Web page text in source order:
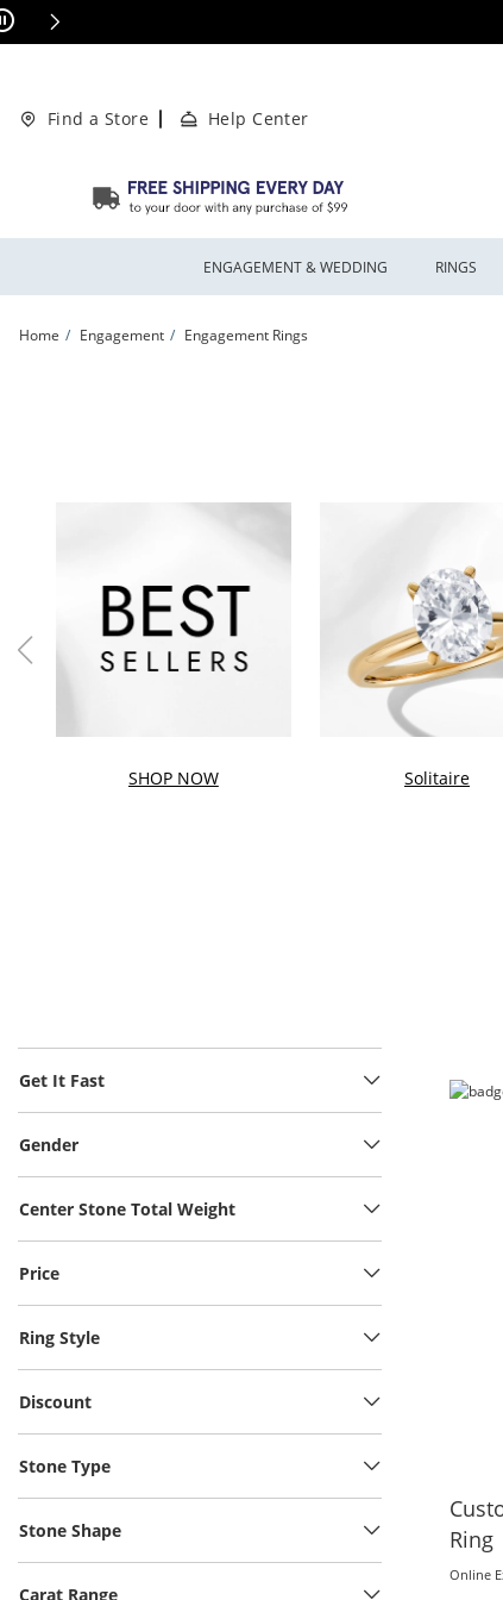
Skip to Content
Skip to Navigation
Skip to Offers
Apply
Find a Store Help Center
ENGAGEMENT & WEDDING RINGS
Home Engagement Engagement Rings
SHOP NOW Solitaire
Get It Fast
Gender
Center Stone Total Weight
Price
Ring Style
Discount
Stone Type
Stone Shape
Carat Range
Ring
Online